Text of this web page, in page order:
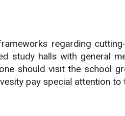
regarding
halls with general
should visit the school
pay special attention to